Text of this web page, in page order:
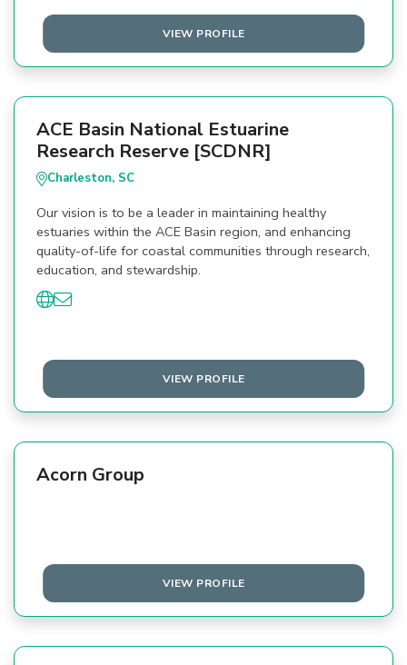
VIEW PROFILE
ACE Basin National Estuarine
Research Reserve [SCDNR]
Charleston, SC
Our vision is to be a leader in maintaining healthy
estuaries within the ACE Basin region, and enhancing
quality-of-life for coastal communities through research,
education, and stewardship.
VIEW PROFILE
Acorn Group
VIEW PROFILE